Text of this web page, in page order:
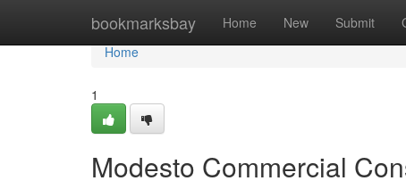
bookmarksbay Home New Submit
Home
Home
1
Modesto Commercial